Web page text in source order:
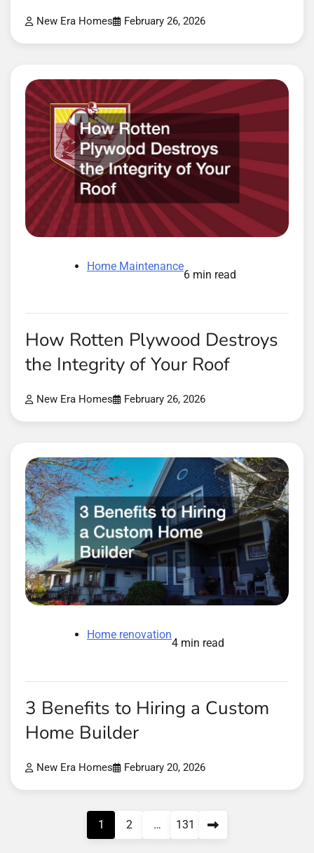
New Era Homes February 26, 2026
Home Maintenance
6 min read
How Rotten Plywood Destroys
the Integrity of Your Roof
New Era Homes February 26, 2026
Home renovation
4 min read
3 Benefits to Hiring a Custom
Home Builder
New Era Homes February 20, 2026
pagination
1 2 … 131